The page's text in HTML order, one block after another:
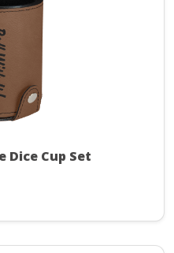
Cup Set